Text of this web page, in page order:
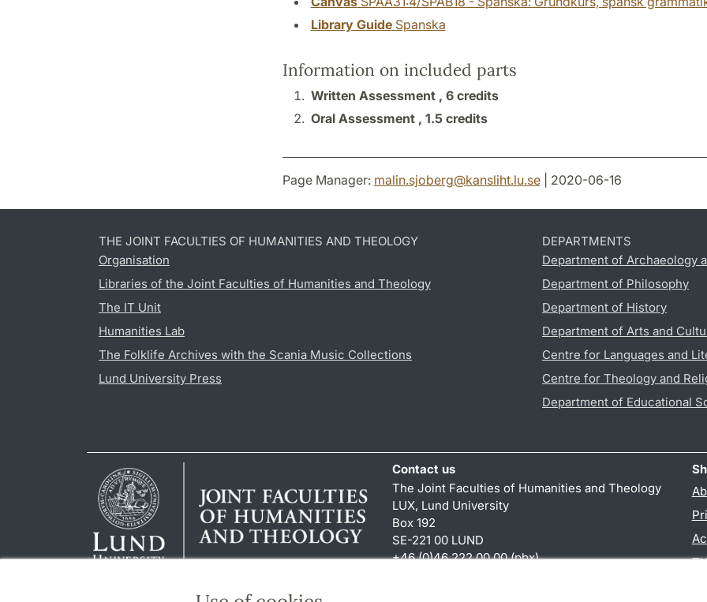
Library GuideSpanska
Information on included parts
Written Assessment , 6 credits
Oral Assessment , 1.5 credits
Page Manager: malin.sjoberg@kansliht.lu.se| 2020-06-16
THE JOINT FACULTIES OF HUMANITIES AND THEOLOGY
Organisation
Libraries of the Joint Faculties of Humanities and Theology
The IT Unit
Humanities Lab
The Folklife Archives with the Scania Music Collections
Lund University Press
DEPARTMENTS
Department of Archaeology
Department of Philosophy
Department of History
Department of Arts and
Centre for Languages and
Centre for Theology and
Department of Educational
Contact us
The Joint Faculties of Humanities and Theology
LUX, Lund University
Box 192
SE-221 00 LUND
+46 (0)46 222 00 00 (pbx)